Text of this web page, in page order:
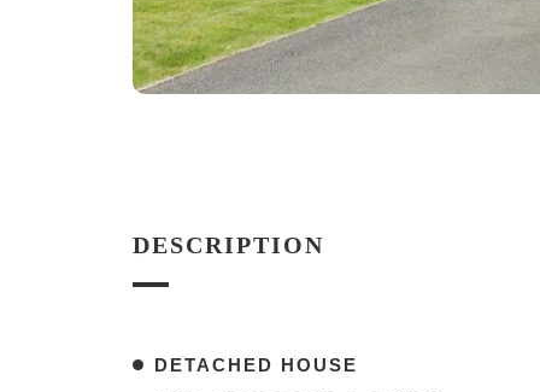
DESCRIPTION
DETACHED HOUSE